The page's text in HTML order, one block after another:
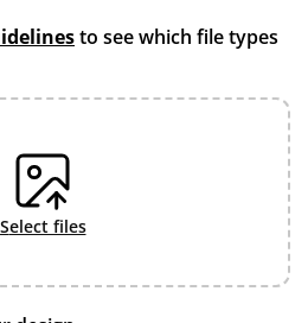
to see which file types
select files